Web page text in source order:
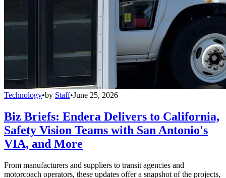
Technology•by Staff•June 25, 2026
Biz Briefs: Endera Delivers to California,
Safety Vision Teams with San Antonio's
VIA, and More
From manufacturers and suppliers to transit agencies and
motorcoach operators, these updates offer a snapshot of the projects,